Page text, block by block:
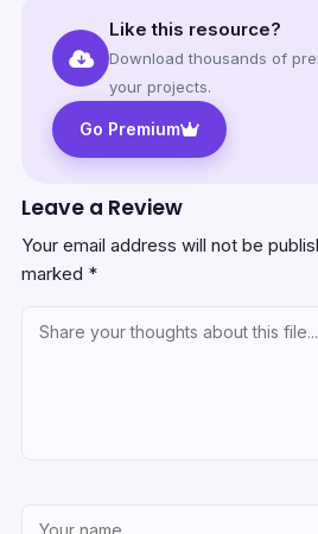
Like this resource?
Download thousands of
your projects.
Go Premium
Leave a Review
Your email address will not be
marked *